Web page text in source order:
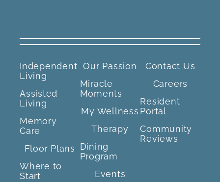
Independent
Living
Assisted
Living
Memory
Care
Floor Plans
Where to
Start
Our Passion
Miracle
Moments
My Wellness
Therapy
Dining
Program
Events
Contact Us
Careers
Resident
Portal
Community
Reviews